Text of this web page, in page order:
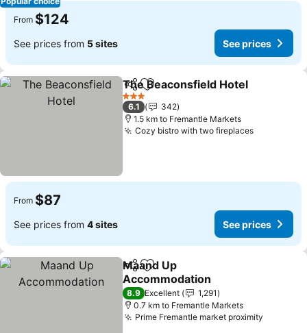
From $124
See prices from 5 sites See prices
ShareAdd to favorites
The Beaconsfield Hotel
3 Stars
6.1
342
1.5 km to Fremantle Markets
Cozy bistro with two fireplaces
From $87
See prices from 4 sites See prices
ShareAdd to favorites
Maand Up
Accommodation
8.9 Excellent
1,291
0.7 km to Fremantle Markets
Prime Fremantle market proximity